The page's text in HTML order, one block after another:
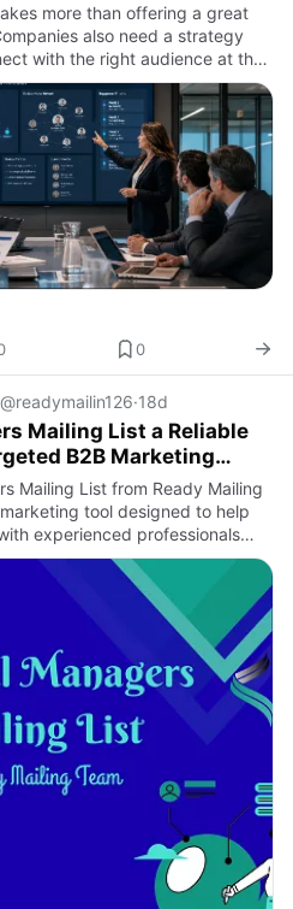
more than offering a great
also need a strategy
with the right audience at the
advertising remains an
0
@readymailin126·18d
Mailing List a Reliable
B2B Marketing
Mailing List from Ready Mailing
tool designed to help
experienced professionals
in organizational leadership and